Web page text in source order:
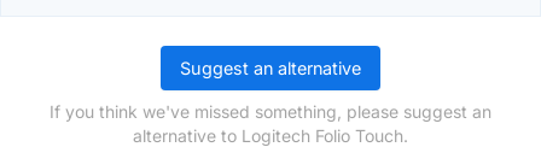
Suggest an alternative
If you think we've missed something, please suggest an
alternative to Logitech Folio Touch.